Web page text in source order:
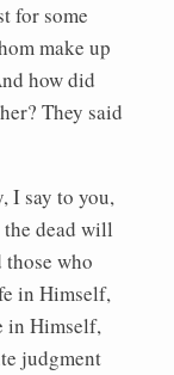
for some
make up
how did
They said
I say to you,
dead will
who
in Himself,
in Himself,
judgment